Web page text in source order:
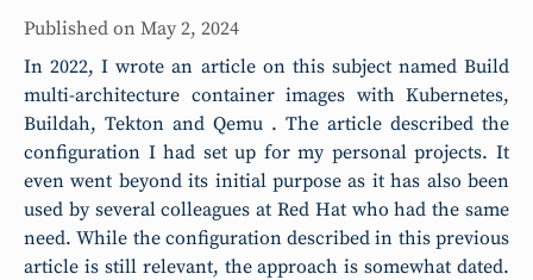
Published on May 2, 2024
In 2022, I wrote an article on this subject named Build
multi-architecture container images with Kubernetes,
Buildah, Tekton and Qemu . The article described the
configuration I had set up for my personal projects. It
even went beyond its initial purpose as it has also been
used by several colleagues at Red Hat who had the same
need. While the configuration described in this previous
article is still relevant, the approach is somewhat dated.